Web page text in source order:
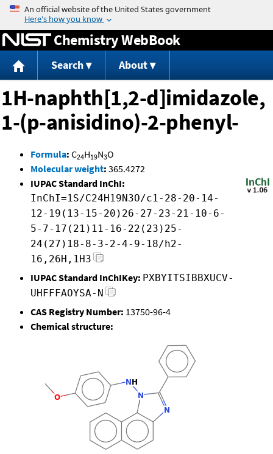
Jump to content
Chemistry WebBook
Search About
1H-naphth[1,2-d]imidazole,
1-(p-anisidino)-2-phenyl-
Formula: C24H19N3O
Molecular weight: 365.4272
IUPAC Standard InChI:
InChI=1S/C24H19N3O/c1-28-20-14-
12-19(13-15-20)26-27-23-21-10-6-
5-7-17(21)11-16-22(23)25-
24(27)18-8-3-2-4-9-18/h2-
16,26H,1H3
IUPAC Standard InChIKey: PXBYITSIBBXUCV-
UHFFFAOYSA-N
CAS Registry Number: 13750-96-4
Chemical structure: